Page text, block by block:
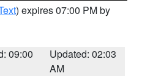
) expires 07:00 PM by
09:00
Updated: 02:03
AM